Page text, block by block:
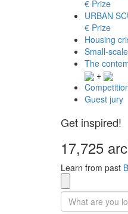
€ Prize
URBAN
€ Prize
Housing
Small-
The
+
Guest jury
Get inspired!
17,725
Learn from past